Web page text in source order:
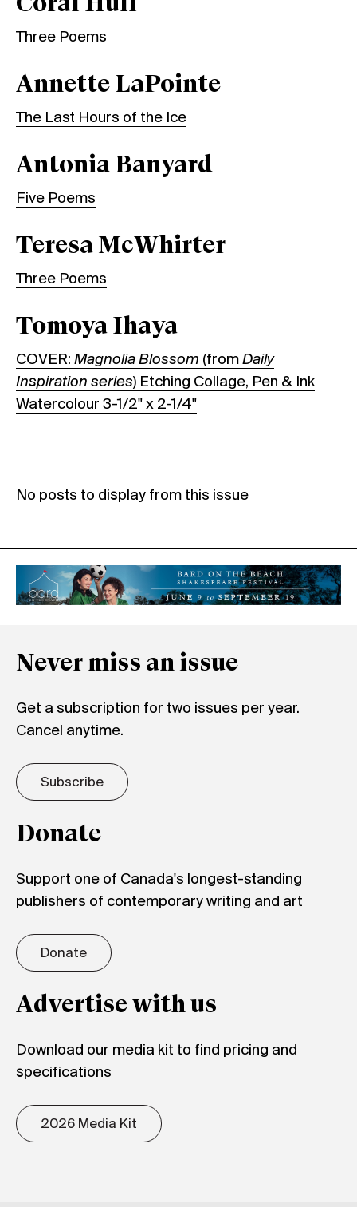
Three Poems
Annette LaPointe
The Last Hours of the Ice
Antonia Banyard
Five Poems
Teresa McWhirter
Three Poems
Tomoya Ihaya
COVER: Magnolia Blossom (from Daily
Inspiration series) Etching Collage, Pen & Ink
Watercolour 3-1/2" x 2-1/4"
No posts to display from this issue
Never miss an issue
Get a subscription for two issues per year.
Cancel anytime.
Subscribe
Donate
Support one of Canada's longest-standing
publishers of contemporary writing and art
Donate
Advertise with us
Download our media kit to find pricing and
specifications
2026 Media Kit